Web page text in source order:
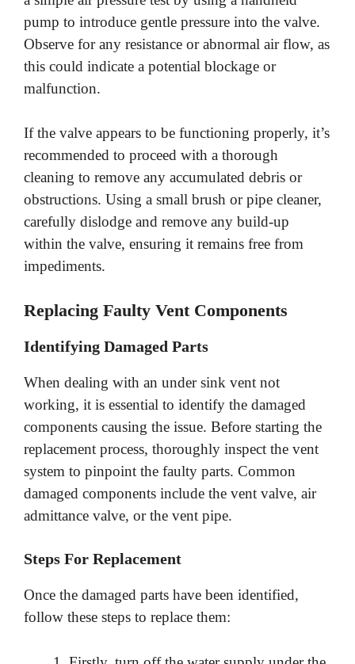
pump to introduce gentle pressure into the valve.
Observe for any resistance or abnormal air flow, as
this could indicate a potential blockage or
malfunction.
If the valve appears to be functioning properly, it’s
recommended to proceed with a thorough
cleaning to remove any accumulated debris or
obstructions. Using a small brush or pipe cleaner,
carefully dislodge and remove any build-up
within the valve, ensuring it remains free from
impediments.
Replacing Faulty Vent Components
Identifying Damaged Parts
When dealing with an under sink vent not
working, it is essential to identify the damaged
components causing the issue. Before starting the
replacement process, thoroughly inspect the vent
system to pinpoint the faulty parts. Common
damaged components include the vent valve, air
admittance valve, or the vent pipe.
Steps For Replacement
Once the damaged parts have been identified,
follow these steps to replace them: